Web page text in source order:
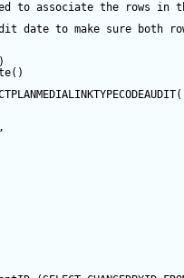
to associate the rows in
date to make sure both
()